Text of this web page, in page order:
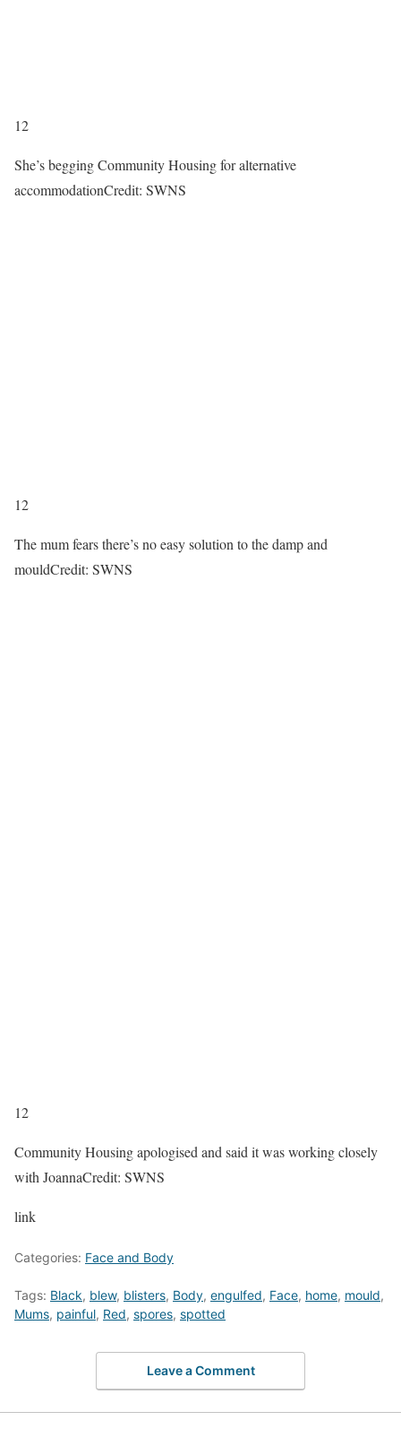
12
She’s begging Community Housing for alternative
accommodationCredit: SWNS
12
The mum fears there’s no easy solution to the damp and
mouldCredit: SWNS
12
Community Housing apologised and said it was working closely
with JoannaCredit: SWNS
link
Categories: Face and Body
Tags: Black, blew, blisters, Body, engulfed, Face, home, mould,
Mums, painful, Red, spores, spotted
Leave a Comment